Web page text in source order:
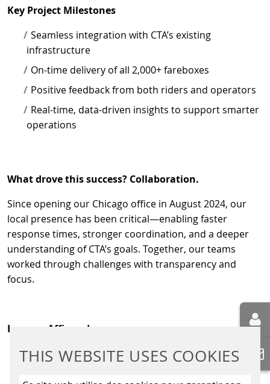
THIS WEBSITE USES COOKIES
Key Project Milestones
Seamless integration with CTA’s existing
infrastructure
On-time delivery of all 2,000+ fareboxes
Positive feedback from both riders and operators
Real-time, data-driven insights to support smarter
operations
What drove this success? Collaboration.
Since opening our Chicago office in August 2024, our
local presence has been critical—enabling faster
response times, stronger coordination, and a deeper
understanding of CTA’s goals. Together, our teams
worked through challenges with transparency and
focus.
Lessons Affirmed
Local presence drives speed and responsiveness